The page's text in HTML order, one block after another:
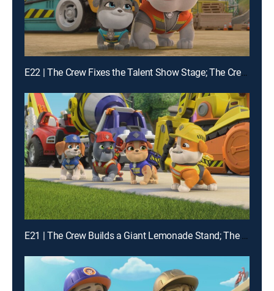
E22 | The Crew Fixes the Talent Show Stage; The Crew Builds Instruments
E21 | The Crew Builds a Giant Lemonade Stand; The Crew Builds a Wildlife Bridge